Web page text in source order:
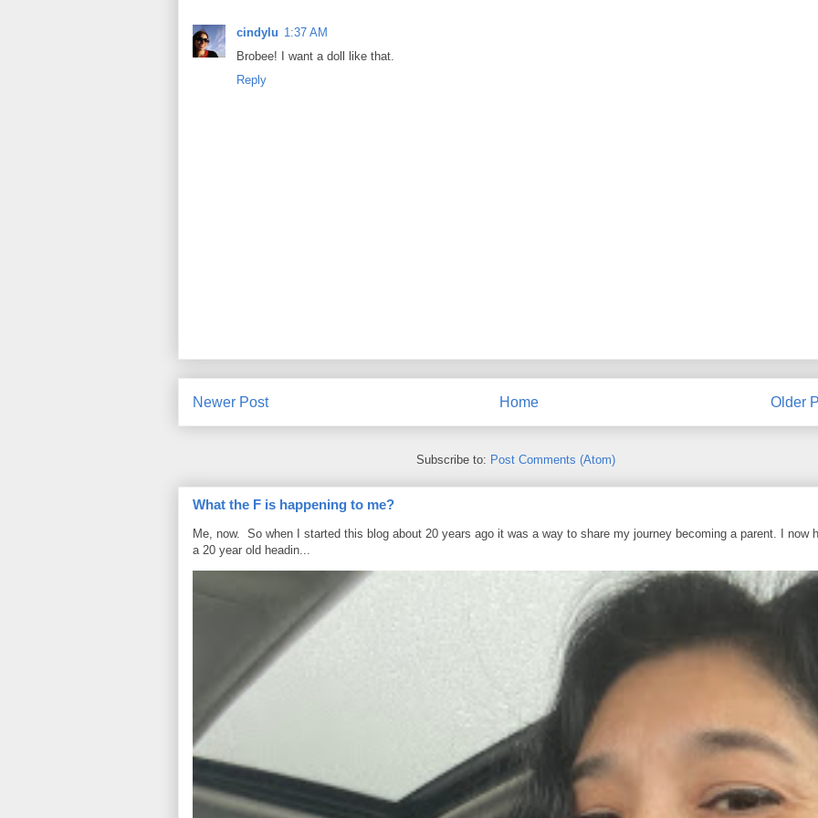
cindylu 1:37 AM
Brobee! I want a doll like that.
Reply
Newer Post Older
Home
Subscribe to: Post Comments (Atom)
What the F is happening to me?
Me, now. So when I started this blog about 20 years ago it was a way to share my journey becoming a parent. I now
a 20 year old headin...